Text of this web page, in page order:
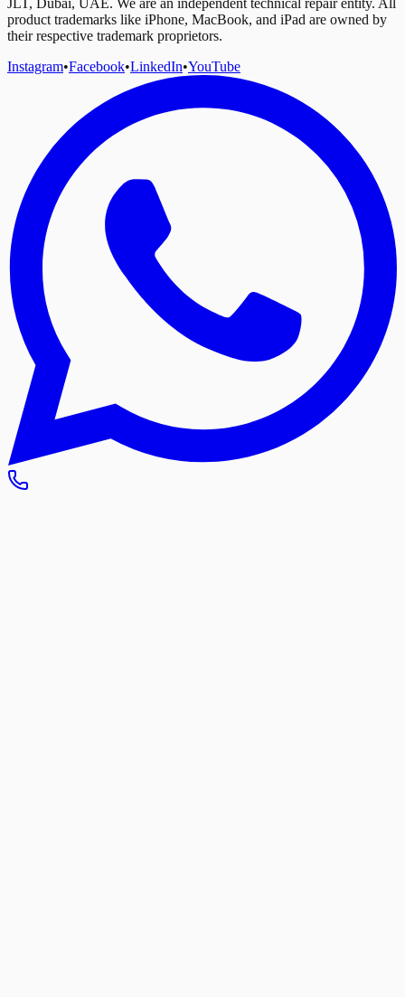
product trademarks like iPhone, MacBook, and iPad are owned by
their respective trademark proprietors.
Instagram•Facebook•LinkedIn•YouTube